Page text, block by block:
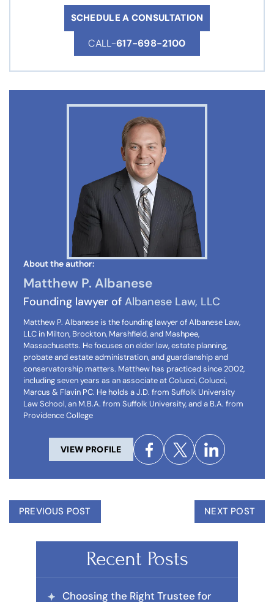
SCHEDULE A CONSULTATION
CALL-617-698-2100
About the author:
Matthew P. Albanese
Founding lawyer of Albanese Law, LLC
Matthew P. Albanese is the founding lawyer of Albanese Law,
LLC in Milton, Brockton, Marshfield, and Mashpee,
Massachusetts. He focuses on elder law, estate planning,
probate and estate administration, and guardianship and
conservatorship matters. Matthew has practiced since 2002,
including seven years as an associate at Colucci, Colucci,
Marcus & Flavin PC. He holds a J.D. from Suffolk University
Law School, an M.B.A. from Suffolk University, and a B.A. from
Providence College
VIEW PROFILE
PREVIOUS POST NEXT POST
Recent Posts
Choosing the Right Trustee for